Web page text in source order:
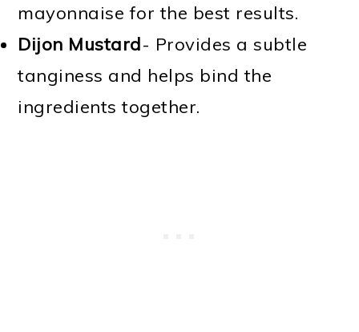
mayonnaise for the best results.
Dijon Mustard- Provides a subtle
tanginess and helps bind the
ingredients together.